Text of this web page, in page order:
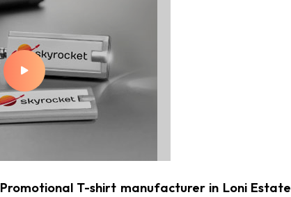
Promotional T-shirt manufacturer in Loni Estate